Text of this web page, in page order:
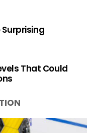
That Could